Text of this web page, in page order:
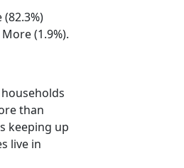
(1.9%).
than
keeping up
live in